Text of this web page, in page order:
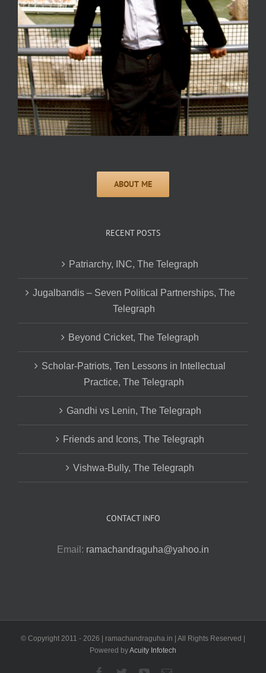
RECENT POSTS
Patriarchy, INC, The Telegraph
Jugalbandis – Seven Political Partnerships, The
Telegraph
Beyond Cricket, The Telegraph
Scholar-Patriots, Ten Lessons in Intellectual
Practice, The Telegraph
Gandhi vs Lenin, The Telegraph
Friends and Icons, The Telegraph
Vishwa-Bully, The Telegraph
CONTACT INFO
Email: ramachandraguha@yahoo.in
© Copyright 2011 - 2026 | ramachandraguha.in | All Rights Reserved |
Powered byAcuity Infotech